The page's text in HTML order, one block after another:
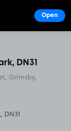
DN31
Grimsby,
Open